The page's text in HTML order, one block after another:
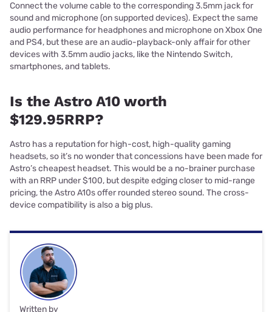
Connect the volume cable to the corresponding 3.5mm jack for
sound and microphone (on supported devices). Expect the same
audio performance for headphones and microphone on Xbox One
and PS4, but these are an audio-playback-only affair for other
devices with 3.5mm audio jacks, like the Nintendo Switch,
smartphones, and tablets.
Is the Astro A10 worth
$129.95RRP?
Astro has a reputation for high-cost, high-quality gaming
headsets, so it’s no wonder that concessions have been made for
Astro’s cheapest headset. This would be a no-brainer purchase
with an RRP under $100, but despite edging closer to mid-range
pricing, the Astro A10s offer rounded stereo sound. The cross-
device compatibility is also a big plus.
Written by